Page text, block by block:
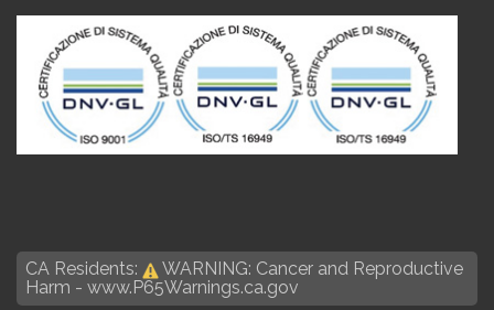
CA Residents:
WARNING: Cancer and Reproductive
Harm - www.P65Warnings.ca.gov